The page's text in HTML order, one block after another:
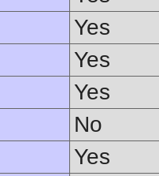
Yes
Yes
Yes
No
Yes